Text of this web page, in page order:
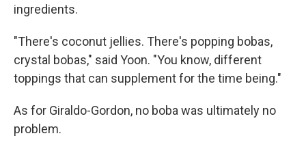
ingredients.
"There's coconut jellies. There's popping bobas,
crystal bobas," said Yoon. "You know, different
toppings that can supplement for the time being."
As for Giraldo-Gordon, no boba was ultimately no
problem.